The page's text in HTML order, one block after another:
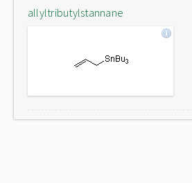
allyltributylstannane